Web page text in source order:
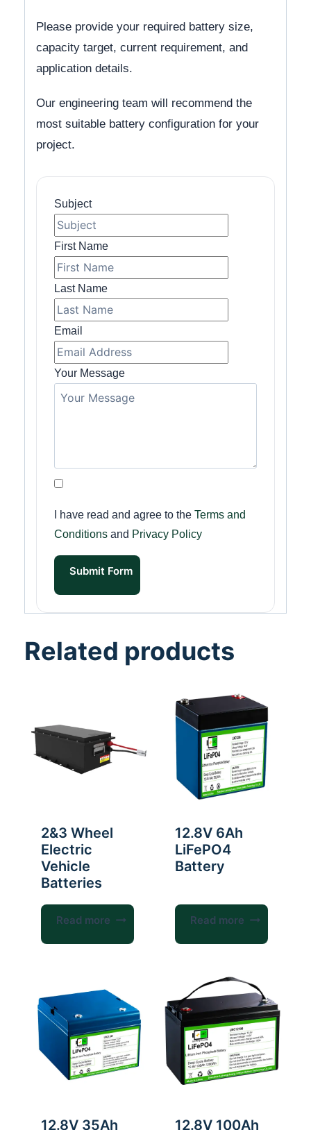
Please provide your required battery size,
capacity target, current requirement, and
application details.
Our engineering team will recommend the
most suitable battery configuration for your
project.
Subject
First Name
Last Name
Email
Your Message
I have read and agree to the Terms and
Conditions and Privacy Policy
Submit Form
Related products
2&3 Wheel
Electric
Vehicle
Batteries
Read more
12.8V 6Ah
LiFePO4
Battery
Read more
12.8V 35Ah
12.8V 100Ah